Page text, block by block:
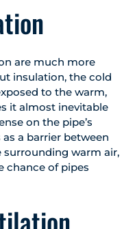
are much more
insulation, the cold
to the warm,
it almost inevitable
on the pipe’s
a barrier between
surrounding warm air,
chance of pipes